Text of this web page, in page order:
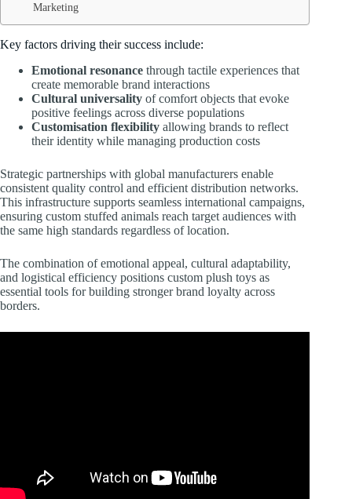
Marketing
Key factors driving their success include:
Emotional resonance through tactile experiences that
create memorable brand interactions
Cultural universality of comfort objects that evoke
positive feelings across diverse populations
Customisation flexibility allowing brands to reflect
their identity while managing production costs
Strategic partnerships with global manufacturers enable
consistent quality control and efficient distribution networks.
This infrastructure supports seamless international campaigns,
ensuring custom stuffed animals reach target audiences with
the same high standards regardless of location.
The combination of emotional appeal, cultural adaptability,
and logistical efficiency positions custom plush toys as
essential tools for building stronger brand loyalty across
borders.